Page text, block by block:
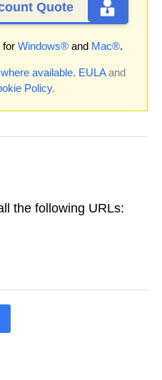
Quote
for Windows® and Mac®.
available. EULAand
Policy.
the following URLs: